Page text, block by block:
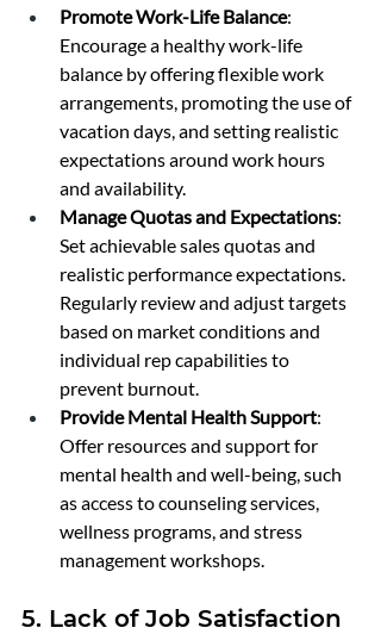
Promote Work-Life Balance:
Encourage a healthy work-life
balance by offering flexible work
arrangements, promoting the use of
vacation days, and setting realistic
expectations around work hours
and availability.
Manage Quotas and Expectations:
Set achievable sales quotas and
realistic performance expectations.
Regularly review and adjust targets
based on market conditions and
individual rep capabilities to
prevent burnout.
Provide Mental Health Support:
Offer resources and support for
mental health and well-being, such
as access to counseling services,
wellness programs, and stress
management workshops.
5. Lack of Job Satisfaction